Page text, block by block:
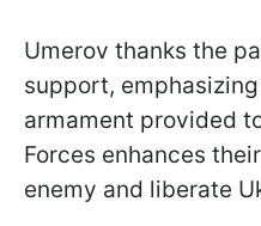
Umerov thanks the
support,
armament provided
Forces enhances
enemy and liberate